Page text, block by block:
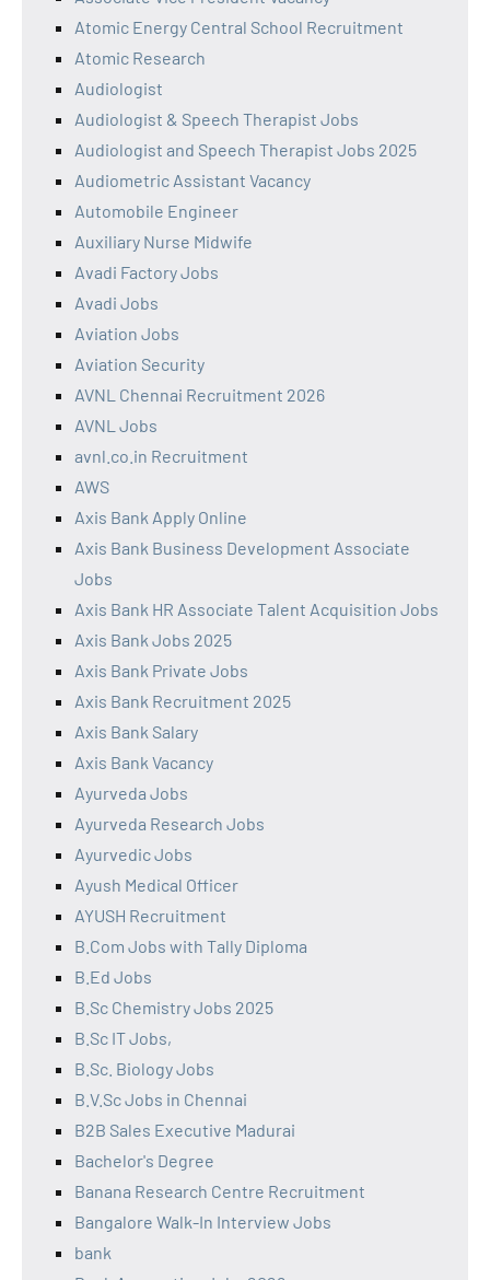
Atomic Energy Central School Recruitment
Atomic Research
Audiologist
Audiologist & Speech Therapist Jobs
Audiologist and Speech Therapist Jobs 2025
Audiometric Assistant Vacancy
Automobile Engineer
Auxiliary Nurse Midwife
Avadi Factory Jobs
Avadi Jobs
Aviation Jobs
Aviation Security
AVNL Chennai Recruitment 2026
AVNL Jobs
avnl.co.in Recruitment
AWS
Axis Bank Apply Online
Axis Bank Business Development Associate
Jobs
Axis Bank HR Associate Talent Acquisition Jobs
Axis Bank Jobs 2025
Axis Bank Private Jobs
Axis Bank Recruitment 2025
Axis Bank Salary
Axis Bank Vacancy
Ayurveda Jobs
Ayurveda Research Jobs
Ayurvedic Jobs
Ayush Medical Officer
AYUSH Recruitment
B.Com Jobs with Tally Diploma
B.Ed Jobs
B.Sc Chemistry Jobs 2025
B.Sc IT Jobs,
B.Sc. Biology Jobs
B.V.Sc Jobs in Chennai
B2B Sales Executive Madurai
Bachelor's Degree
Banana Research Centre Recruitment
Bangalore Walk-In Interview Jobs
bank